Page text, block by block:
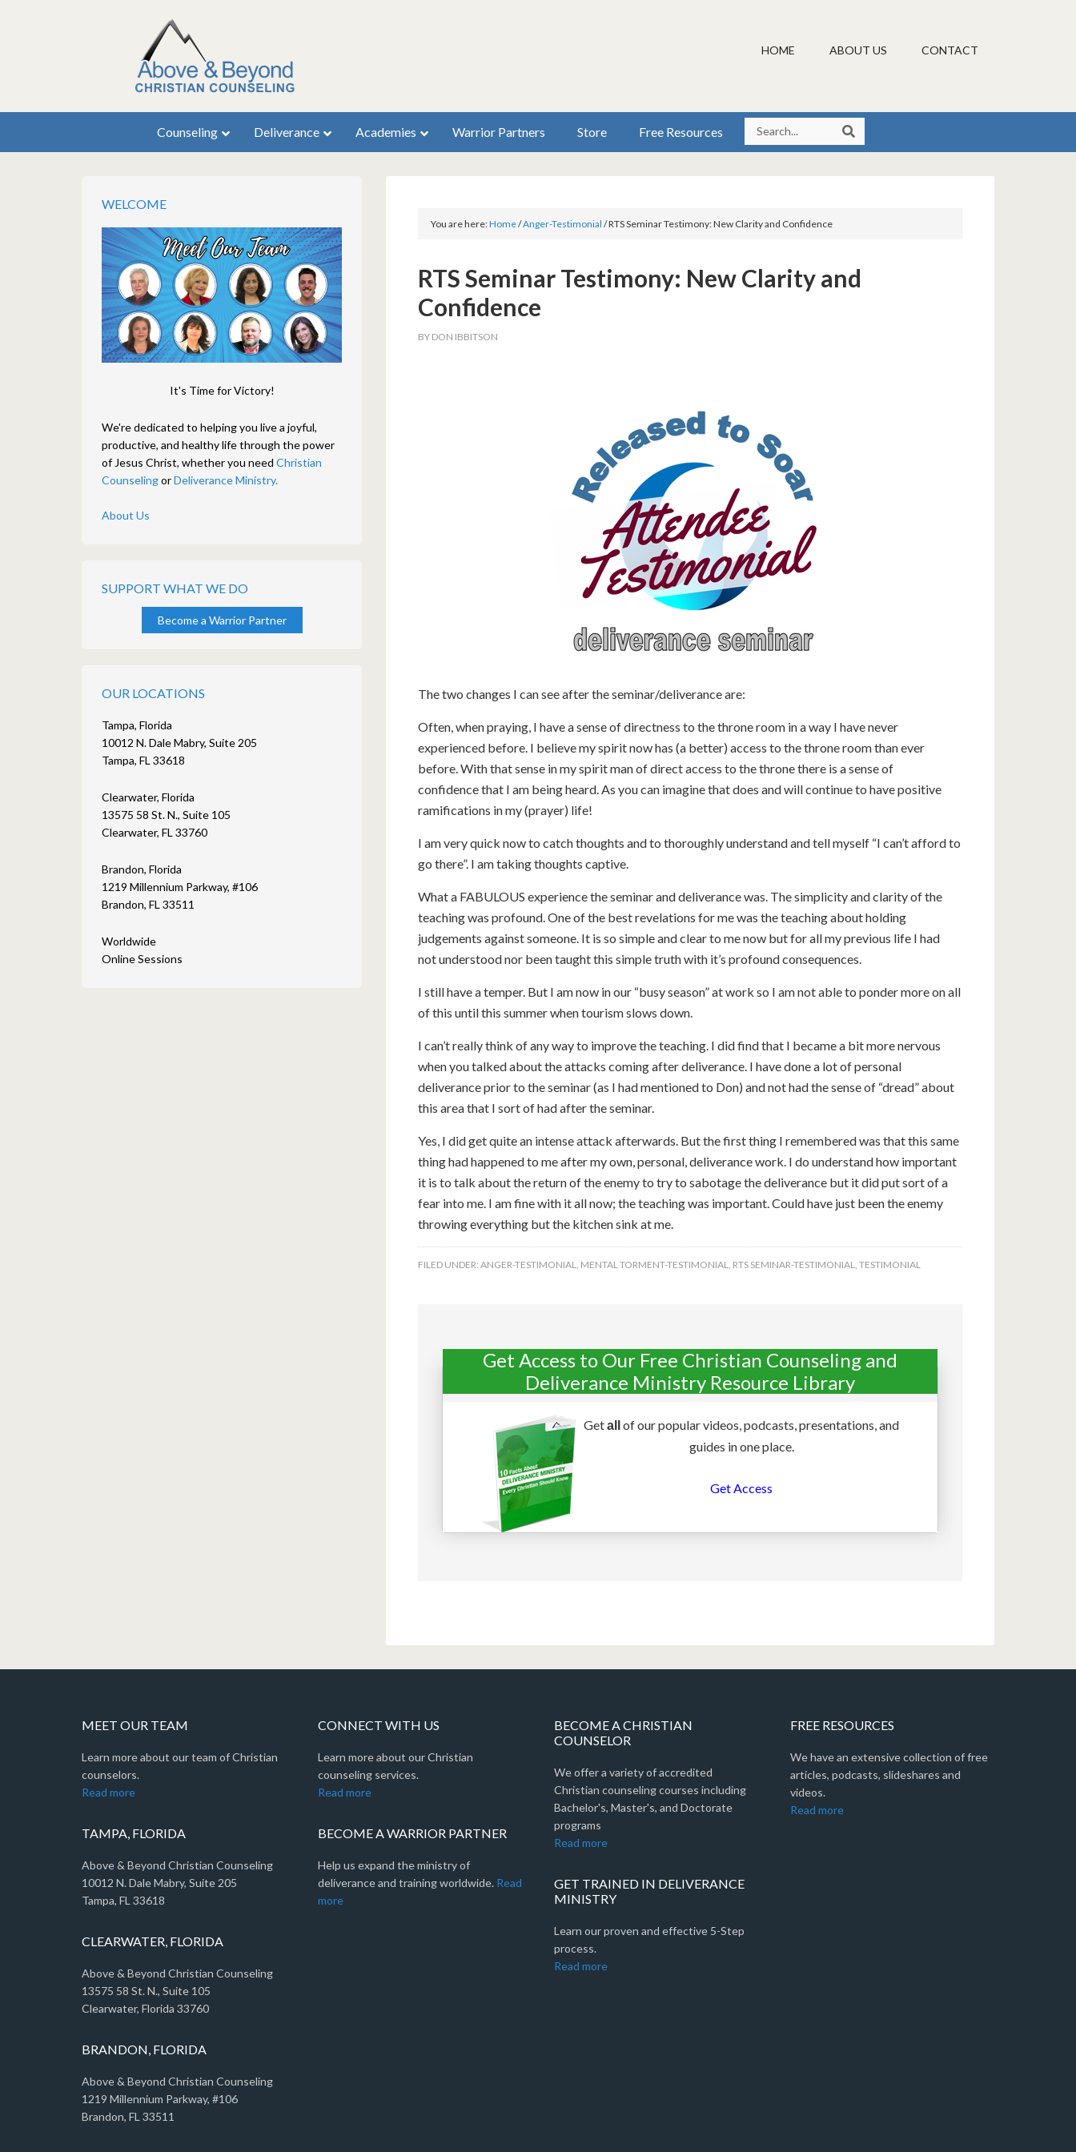
HOME ABOUT US CONTACT
Counseling Deliverance Academies Warrior Partners Store Free Resources
You are here:Home/Anger-Testimonial /RTS Seminar Testimony: New Clarity and Confidence
RTS Seminar Testimony: New Clarity and
Confidence
BY DON IBBITSON
The two changes I can see after the seminar/deliverance are:
Often, when praying, I have a sense of directness to the throne room in a way I have never
experienced before. I believe my spirit now has (a better) access to the throne room than ever
before. With that sense in my spirit man of direct access to the throne there is a sense of
confidence that I am being heard. As you can imagine that does and will continue to have positive
ramifications in my (prayer) life!
I am very quick now to catch thoughts and to thoroughly understand and tell myself “I can’t afford to
go there”. I am taking thoughts captive.
What a FABULOUS experience the seminar and deliverance was. The simplicity and clarity of the
teaching was profound. One of the best revelations for me was the teaching about holding
judgements against someone. It is so simple and clear to me now but for all my previous life I had
not understood nor been taught this simple truth with it’s profound consequences.
I still have a temper. But I am now in our “busy season” at work so I am not able to ponder more on all
of this until this summer when tourism slows down.
I can’t really think of any way to improve the teaching. I did find that I became a bit more nervous
when you talked about the attacks coming after deliverance. I have done a lot of personal
deliverance prior to the seminar (as I had mentioned to Don) and not had the sense of “dread” about
this area that I sort of had after the seminar.
Yes, I did get quite an intense attack afterwards. But the first thing I remembered was that this same
thing had happened to me after my own, personal, deliverance work. I do understand how important
it is to talk about the return of the enemy to try to sabotage the deliverance but it did put sort of a
fear into me. I am fine with it all now; the teaching was important. Could have just been the enemy
throwing everything but the kitchen sink at me.
FILED UNDER: ANGER-TESTIMONIAL, MENTAL TORMENT-TESTIMONIAL, RTS SEMINAR-TESTIMONIAL, TESTIMONIAL
Get Access to Our Free Christian Counseling and
Deliverance Ministry Resource Library
Getall
of our popular videos, podcasts, presentations, and
guides in one place.
Get Access
WELCOME
It's Time for Victory!
We're dedicated to helping you live a joyful,
productive, and healthy life through the power
of Jesus Christ, whether you need Christian
CounselingorDeliverance Ministry.
About Us
SUPPORT WHAT WE DO
Become a Warrior Partner
OUR LOCATIONS
Tampa, Florida
10012 N. Dale Mabry, Suite 205
Tampa, FL 33618
Clearwater, Florida
13575 58 St. N., Suite 105
Clearwater, FL 33760
Brandon, Florida
1219 Millennium Parkway, #106
Brandon, FL 33511
Worldwide
Online Sessions
MEET OUR TEAM
Learn more about our team of Christian
counselors.
Read more
TAMPA, FLORIDA
Above & Beyond Christian Counseling
10012 N. Dale Mabry, Suite 205
Tampa, FL 33618
CLEARWATER, FLORIDA
Above & Beyond Christian Counseling
13575 58 St. N., Suite 105
Clearwater, Florida 33760
BRANDON, FLORIDA
Above & Beyond Christian Counseling
1219 Millennium Parkway, #106
Brandon, FL 33511
CONNECT WITH US
Learn more about our Christian
counseling services.
Read more
BECOME A WARRIOR PARTNER
Help us expand the ministry of
deliverance and training worldwide. Read
more
BECOME A CHRISTIAN
COUNSELOR
We offer a variety of accredited
Christian counseling courses including
Bachelor's, Master's, and Doctorate
programs
Read more
GET TRAINED IN DELIVERANCE
MINISTRY
Learn our proven and effective 5-Step
process.
Read more
FREE RESOURCES
We have an extensive collection of free
articles, podcasts, slideshares and
videos.
Read more